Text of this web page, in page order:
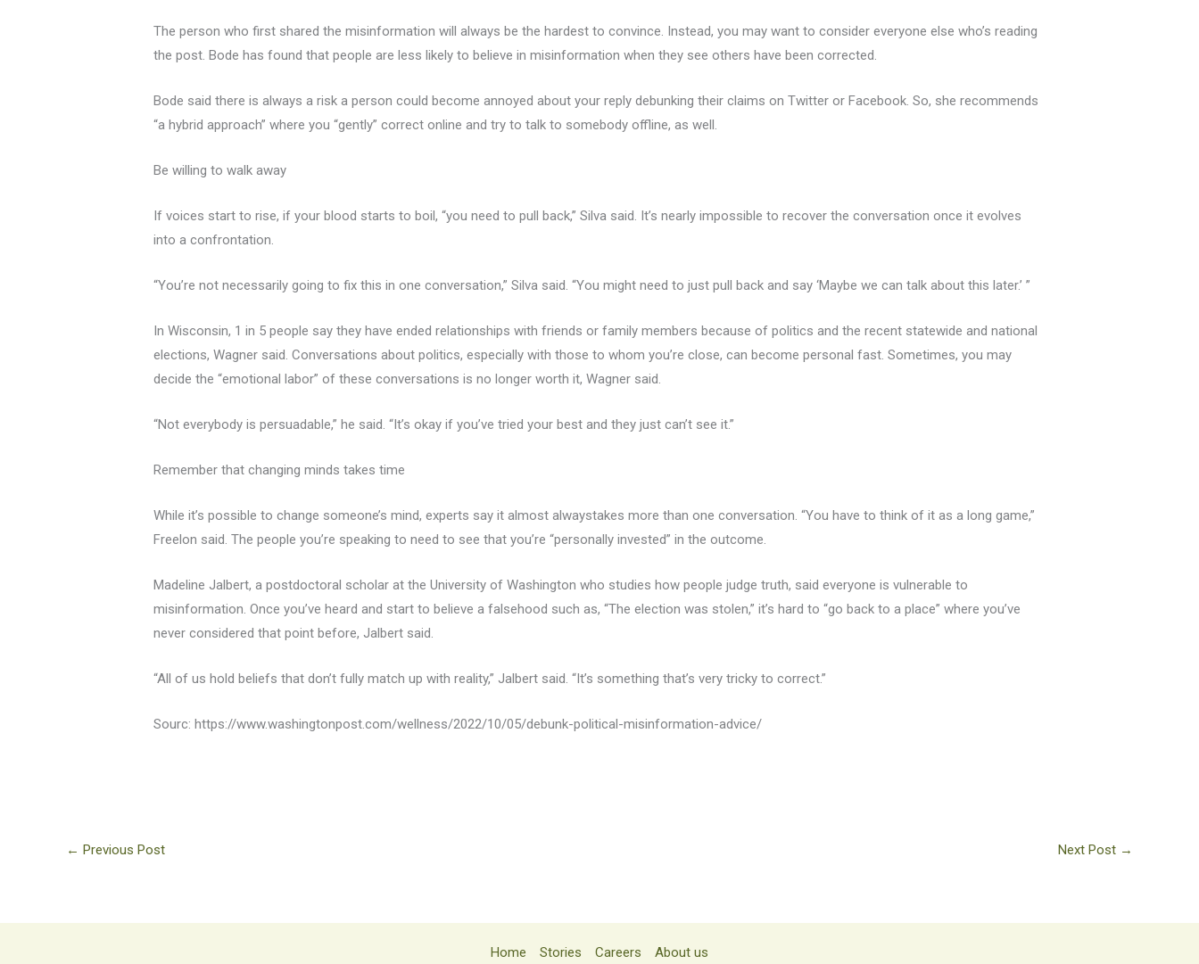
The person who first shared the misinformation will always be the hardest to convince. Instead, you may want to consider everyone else who’s reading
the post. Bode has found that people are less likely to believe in misinformation when they see others have been corrected.
Bode said there is always a risk a person could become annoyed about your reply debunking their claims on Twitter or Facebook. So, she recommends
“a hybrid approach” where you “gently” correct online and try to talk to somebody offline, as well.
Be willing to walk away
If voices start to rise, if your blood starts to boil, “you need to pull back,” Silva said. It’s nearly impossible to recover the conversation once it evolves
into a confrontation.
“You’re not necessarily going to fix this in one conversation,” Silva said. “You might need to just pull back and say ‘Maybe we can talk about this later.’ ”
In Wisconsin, 1 in 5 people say they have ended relationships with friends or family members because of politics and the recent statewide and national
elections, Wagner said. Conversations about politics, especially with those to whom you’re close, can become personal fast. Sometimes, you may
decide the “emotional labor” of these conversations is no longer worth it, Wagner said.
“Not everybody is persuadable,” he said. “It’s okay if you’ve tried your best and they just can’t see it.”
Remember that changing minds takes time
While it’s possible to change someone’s mind, experts say it almost alwaystakes more than one conversation. “You have to think of it as a long game,”
Freelon said. The people you’re speaking to need to see that you’re “personally invested” in the outcome.
Madeline Jalbert, a postdoctoral scholar at the University of Washington who studies how people judge truth, said everyone is vulnerable to
misinformation. Once you’ve heard and start to believe a falsehood such as, “The election was stolen,” it’s hard to “go back to a place” where you’ve
never considered that point before, Jalbert said.
“All of us hold beliefs that don’t fully match up with reality,” Jalbert said. “It’s something that’s very tricky to correct.”
Sourc: https://www.washingtonpost.com/wellness/2022/10/05/debunk-political-misinformation-advice/
← Previous Post Next Post →
Home Stories Careers About us